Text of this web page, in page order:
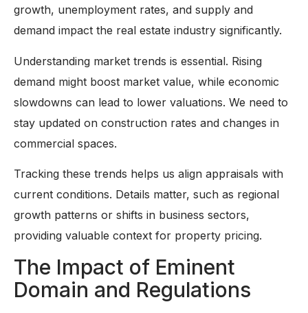
growth, unemployment rates, and supply and
demand impact the real estate industry significantly.
Understanding market trends is essential. Rising
demand might boost market value, while economic
slowdowns can lead to lower valuations. We need to
stay updated on construction rates and changes in
commercial spaces.
Tracking these trends helps us align appraisals with
current conditions. Details matter, such as regional
growth patterns or shifts in business sectors,
providing valuable context for property pricing.
The Impact of Eminent
Domain and Regulations